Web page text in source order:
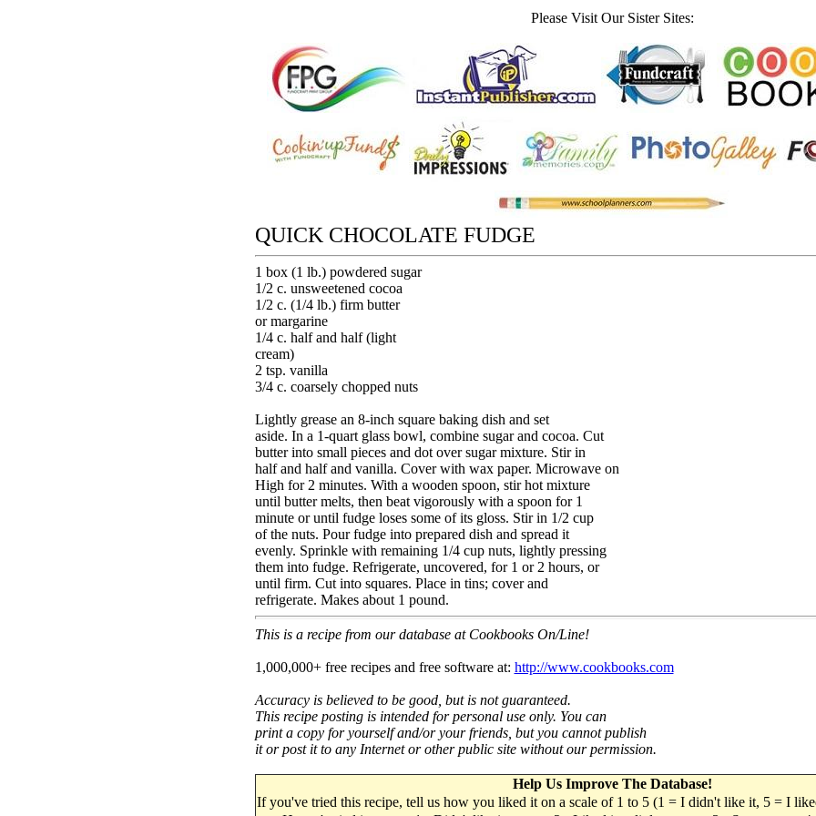
Please Visit Our Sister Sites:
QUICK CHOCOLATE FUDGE
1 box (1 lb.) powdered sugar
1/2 c. unsweetened cocoa
1/2 c. (1/4 lb.) firm butter
or margarine
1/4 c. half and half (light
cream)
2 tsp. vanilla
3/4 c. coarsely chopped nuts
Lightly grease an 8-inch square baking dish and set
aside. In a 1-quart glass bowl, combine sugar and cocoa. Cut
butter into small pieces and dot over sugar mixture. Stir in
half and half and vanilla. Cover with wax paper. Microwave on
High for 2 minutes. With a wooden spoon, stir hot mixture
until butter melts, then beat vigorously with a spoon for 1
minute or until fudge loses some of its gloss. Stir in 1/2 cup
of the nuts. Pour fudge into prepared dish and spread it
evenly. Sprinkle with remaining 1/4 cup nuts, lightly pressing
them into fudge. Refrigerate, uncovered, for 1 or 2 hours, or
until firm. Cut into squares. Place in tins; cover and
refrigerate. Makes about 1 pound.
This is a recipe from our database at Cookbooks On/Line!
1,000,000+ free recipes and free software at: http://www.cookbooks.com
Accuracy is believed to be good, but is not guaranteed.
This recipe posting is intended for personal use only. You can
print a copy for yourself and/or your friends, but you cannot publish
it or post it to any Internet or other public site without our permission.
Help Us Improve The Database!
If you've tried this recipe, tell us how you liked it on a scale of 1 to 5 (1 = I didn't like it, 5 = I